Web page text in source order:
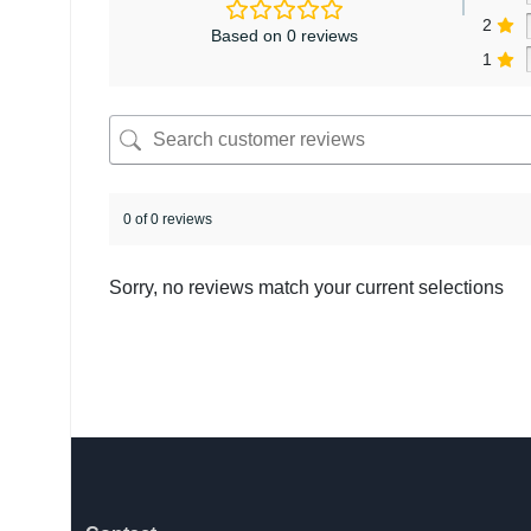
Based on 0 reviews
2
1
0 of 0 reviews
Sorry, no reviews match your current selections